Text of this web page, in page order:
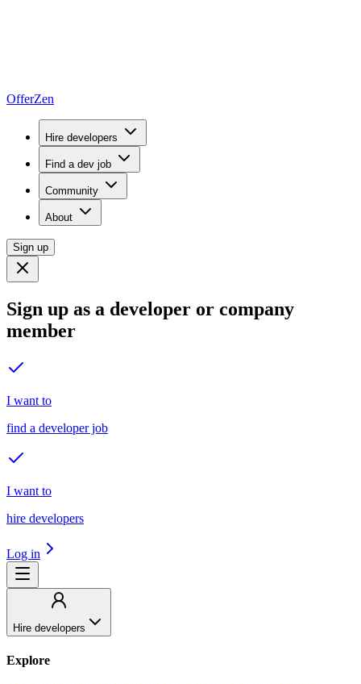
OfferZen
Hire developers
Find a dev job
Community
About
Sign up
Sign up as a developer or company
member
I want to
find a developer job
I want to
hire developers
Log in
Hire developers
Explore